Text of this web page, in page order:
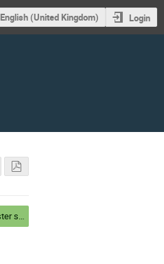
English (United Kingdom) Login
Wine & cheese poster session